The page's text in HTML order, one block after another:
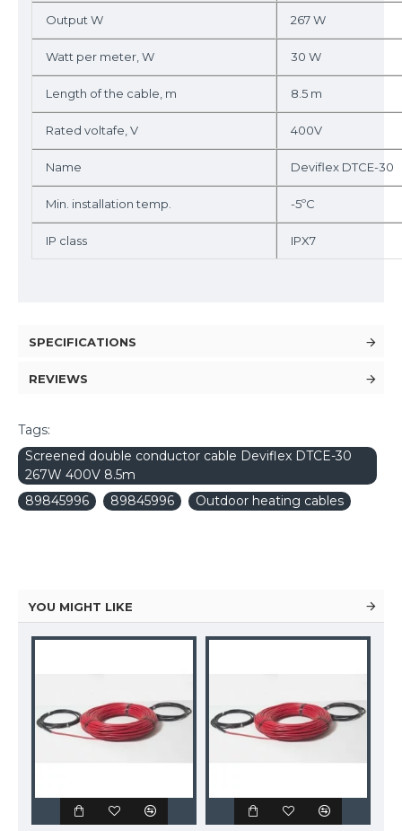
Output W 267 W
Watt per meter, W 30 W
Length of the cable, m 8.5 m
Rated voltafe, V 400V
Name Deviflex DTCE-30
Min. installation temp. -5ºC
IP class IPX7
SPECIFICATIONS
REVIEWS
Tags:
Screened double conductor cable Deviflex DTCE-30
267W 400V 8.5m
89845996
89845996 Outdoor heating cables
YOU MIGHT LIKE